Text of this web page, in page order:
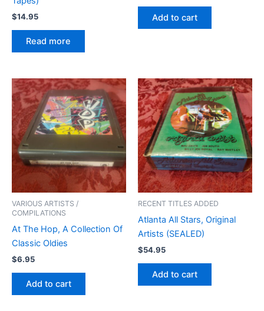
$14.95
Read more
Add to cart
VARIOUS ARTISTS /
COMPILATIONS
At The Hop, A Collection Of
Classic Oldies
$6.95
Add to cart
RECENT TITLES ADDED
Atlanta All Stars, Original
Artists (SEALED)
$54.95
Add to cart